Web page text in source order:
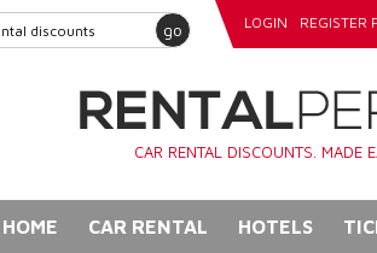
go LOGIN REGISTER
CAR RENTAL DISCOUNTS. MADE
HOME CAR RENTAL HOTELS